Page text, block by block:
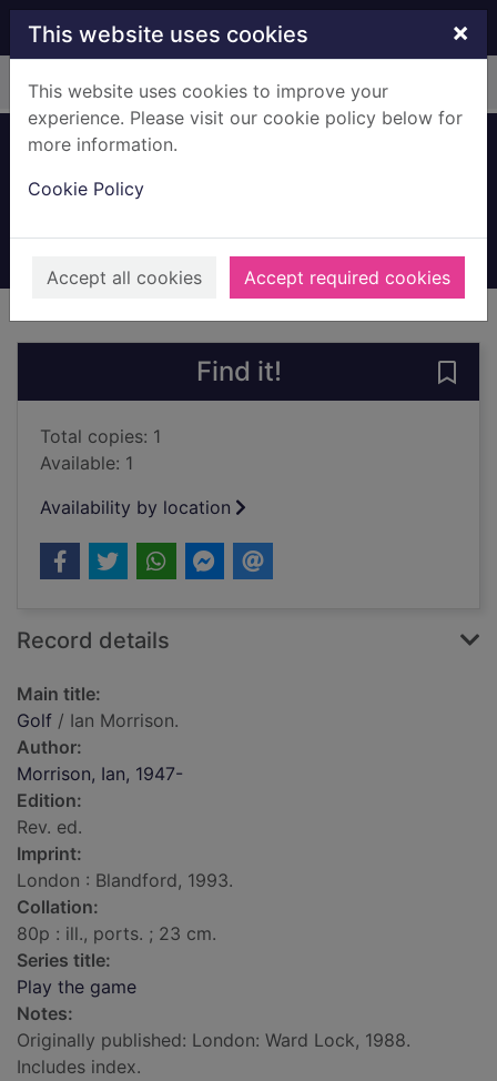
Skip to main content
This website uses cookies ×
This website uses cookies to improve your
experience. Please visit our cookie policy below for
more information.
Cookie Policy
Accept all cookies Accept required cookies
Home Full display
Books, Manuscripts
Find it!
Total copies: 1
Available: 1
Availability by location
Record details
Main title:
Golf / Ian Morrison.
Author:
Morrison, Ian, 1947-
Edition:
Rev. ed.
Imprint:
London : Blandford, 1993.
Collation:
80p : ill., ports. ; 23 cm.
Series title:
Play the game
Notes:
Originally published: London: Ward Lock, 1988.
Includes index.